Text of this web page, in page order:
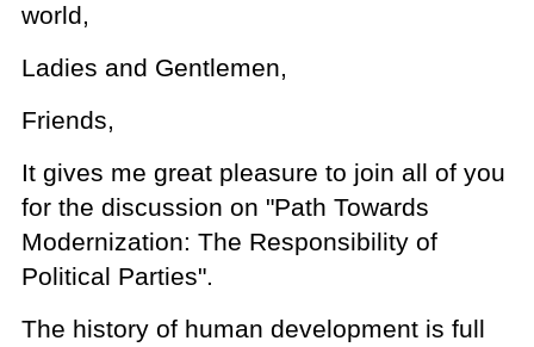
world,
Ladies and Gentlemen,
Friends,
It gives me great pleasure to join all of you
for the discussion on "Path Towards
Modernization: The Responsibility of
Political Parties".
The history of human development is full